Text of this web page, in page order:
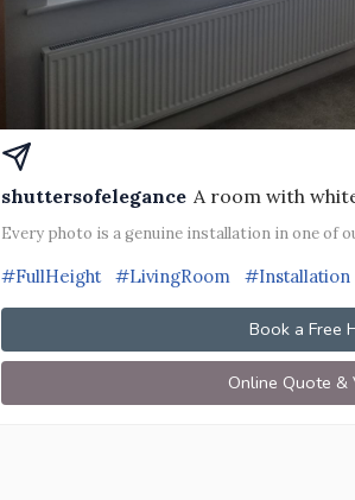
shuttersofelegance A room with
Every photo is a genuine installation in one of
#FullHeight #LivingRoom #Installation
Book a Free
Online Quote &